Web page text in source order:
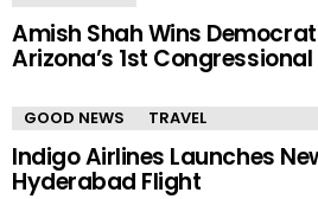
Amish Shah Wins
Arizona’s 1st
GOOD NEWS TRAVEL
Indigo Airlines Launches
Hyderabad Flight